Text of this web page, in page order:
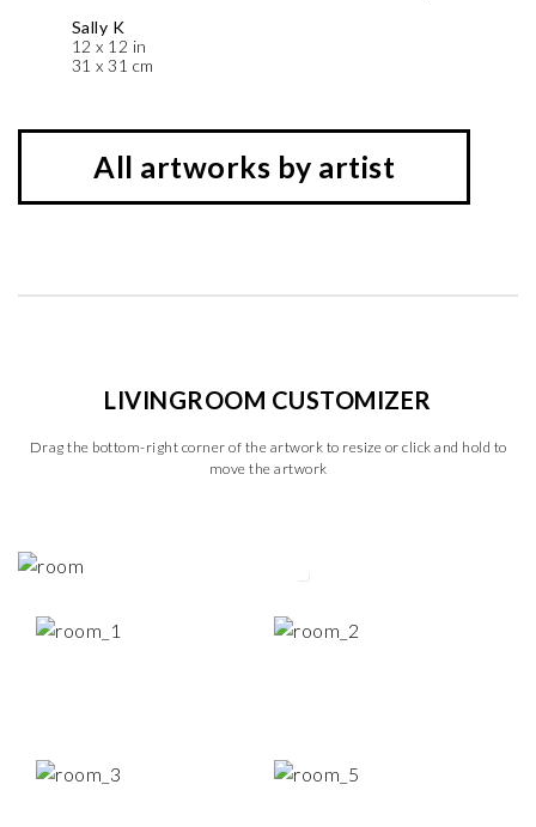
Sally K
12 x 12 in
31 x 31 cm
All artworks by artist
LIVINGROOM CUSTOMIZER
Drag the bottom-right corner of the artwork to resize or click and hold to
move the artwork